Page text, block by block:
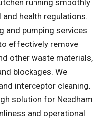
running smoothly
health regulations.
and pumping services
effectively remove
other waste materials,
blockages. We
interceptor cleaning,
solution for Needham
and operational